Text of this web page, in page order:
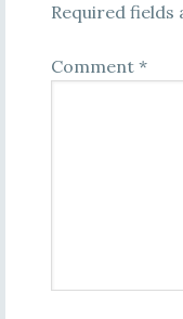
Required fields
Comment *